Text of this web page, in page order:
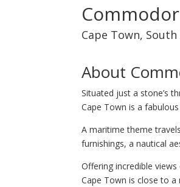
Cape Town, South
About
Situated just a stone’s
Cape Town is a
A maritime theme
furnishings, a nautical
Offering incredible
Cape Town is close to